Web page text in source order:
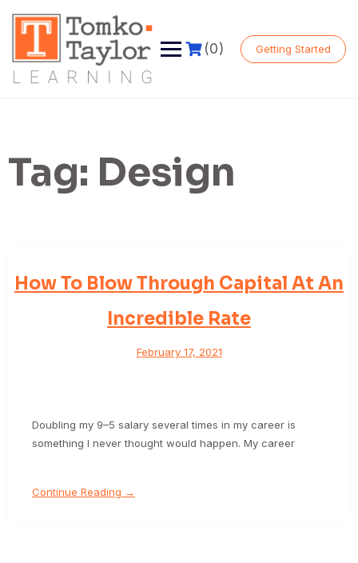
content
(0) Getting Started
Tag: Design
How To Blow Through Capital At An
Incredible Rate
February 17, 2021
Doubling my 9–5 salary several times in my career is
something I never thought would happen. My career
Continue Reading →